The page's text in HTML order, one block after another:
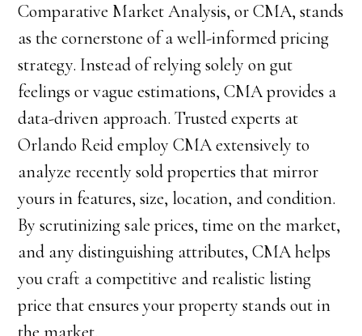
Comparative Market Analysis, or CMA, stands
as the cornerstone of a well-informed pricing
strategy. Instead of relying solely on gut
feelings or vague estimations, CMA provides a
data-driven approach. Trusted experts at
Orlando Reid employ CMA extensively to
analyze recently sold properties that mirror
yours in features, size, location, and condition.
By scrutinizing sale prices, time on the market,
and any distinguishing attributes, CMA helps
you craft a competitive and realistic listing
price that ensures your property stands out in